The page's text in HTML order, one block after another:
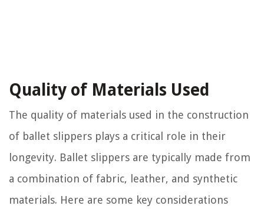
Quality of Materials Used
The quality of materials used in the construction
of ballet slippers plays a critical role in their
longevity. Ballet slippers are typically made from
a combination of fabric, leather, and synthetic
materials. Here are some key considerations